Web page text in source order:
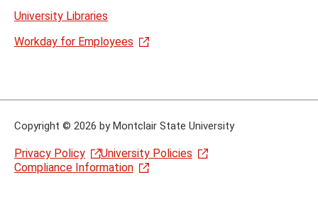
University Libraries
Workday for Employees
Copyright © 2026 by Montclair State University
Privacy Policy
University Policies
Compliance Information